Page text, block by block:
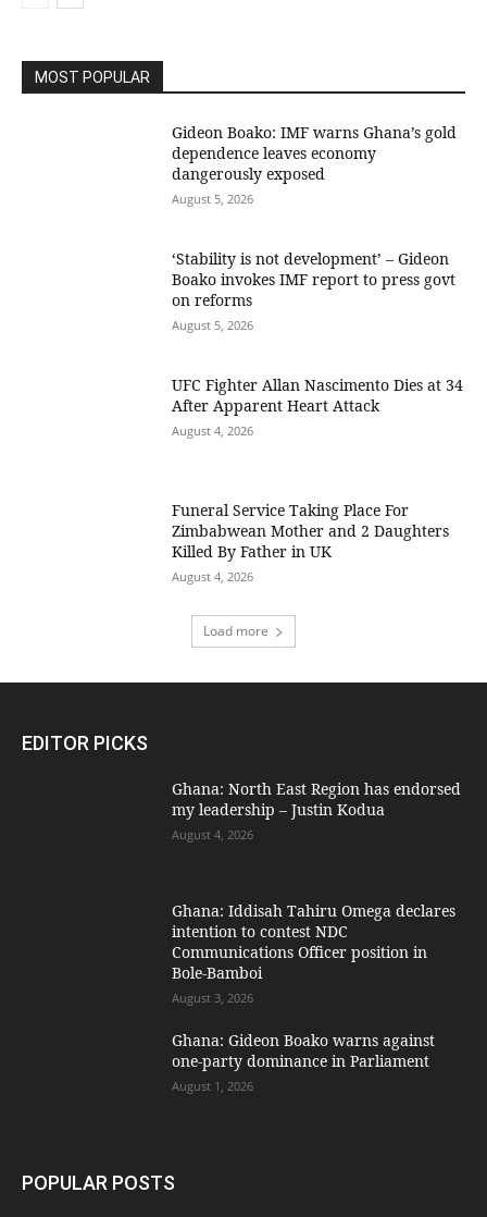
MOST POPULAR
Gideon Boako: IMF warns Ghana’s gold
dependence leaves economy
dangerously exposed
August 5, 2026
‘Stability is not development’ – Gideon
Boako invokes IMF report to press govt
on reforms
August 5, 2026
UFC Fighter Allan Nascimento Dies at 34
After Apparent Heart Attack
August 4, 2026
Funeral Service Taking Place For
Zimbabwean Mother and 2 Daughters
Killed By Father in UK
August 4, 2026
Load more
EDITOR PICKS
Ghana: North East Region has endorsed
my leadership – Justin Kodua
August 4, 2026
Ghana: Iddisah Tahiru Omega declares
intention to contest NDC
Communications Officer position in
Bole-Bamboi
August 3, 2026
Ghana: Gideon Boako warns against
one-party dominance in Parliament
August 1, 2026
POPULAR POSTS